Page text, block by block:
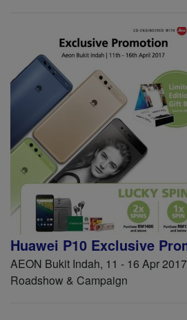
Huawei P10 Exclusive
AEON Bukit Indah, 11 - 16 Apr 2017
Roadshow & Campaign